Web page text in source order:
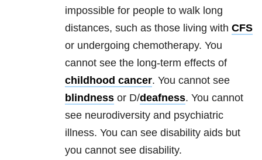
impossible for people to walk long
distances, such as those living with CFS
or undergoing chemotherapy. You
cannot see the long-term effects of
childhood cancer. You cannot see
blindness or D/deafness. You cannot
see neurodiversity and psychiatric
illness. You can see disability aids but
you cannot see disability.